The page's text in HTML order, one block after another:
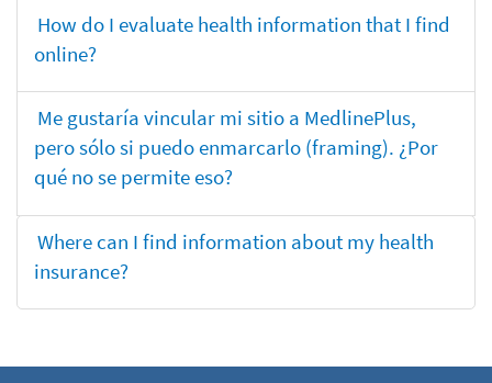
How do I evaluate health information that I find
online?
Me gustaría vincular mi sitio a MedlinePlus,
pero sólo si puedo enmarcarlo (framing). ¿Por
qué no se permite eso?
Where can I find information about my health
insurance?